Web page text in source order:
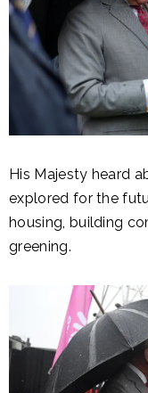
His Majesty heard
explored for the
housing, building
greening.